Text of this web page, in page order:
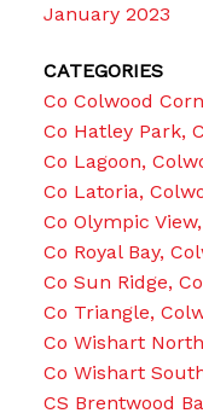
January 2023
CATEGORIES
Co Colwood
Co Hatley Park,
Co Lagoon,
Co Latoria,
Co Olympic
Co Royal Bay,
Co Sun Ridge,
Co Triangle,
Co Wishart
Co Wishart
CS Brentwood